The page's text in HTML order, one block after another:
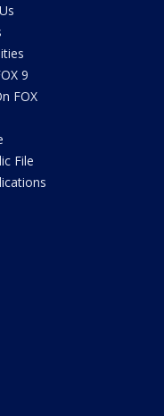
9
FOX
File